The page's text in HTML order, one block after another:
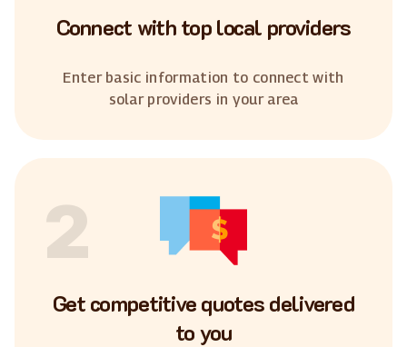
Connect with top local providers
Enter basic information to connect with
solar providers in your area
2
Get competitive quotes delivered
to you